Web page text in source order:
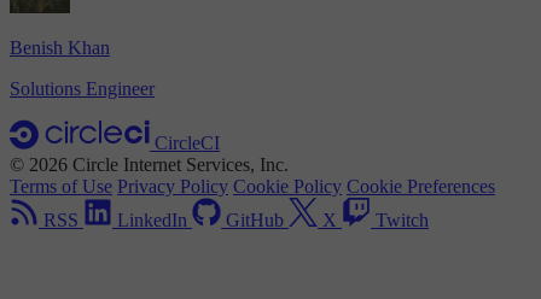
Benish Khan
Solutions Engineer
CircleCI
© 2026 Circle Internet Services, Inc.
Terms of Use Privacy Policy Cookie Policy Cookie Preferences
RSS
LinkedIn GitHub X Twitch